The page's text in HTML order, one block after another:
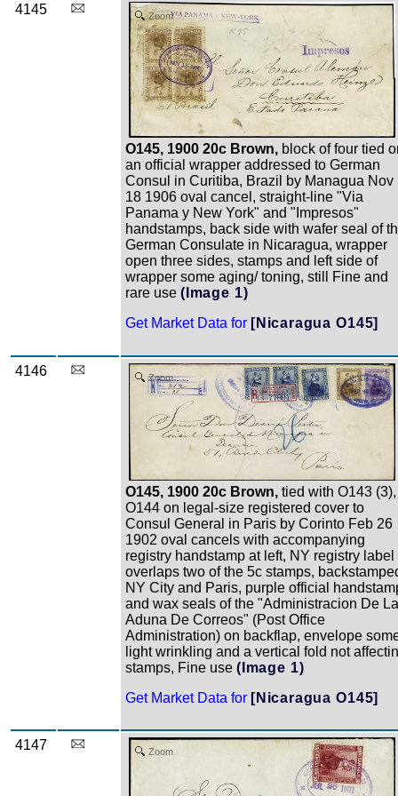
4145 Zoom
O145, 1900 20c Brown, block of four tied
an official wrapper addressed to German
Consul in Curitiba, Brazil by Managua Nov
18 1906 oval cancel, straight-line "Via
Panama y New York" and "Impresos"
handstamps, back side with wafer seal of
German Consulate in Nicaragua, wrapper
open three sides, stamps and left side of
wrapper some aging/ toning, still Fine and
rare use (Image 1)
Get Market Data for [Nicaragua O145]
4146 Zoom
O145, 1900 20c Brown, tied with O143 (3),
O144 on legal-size registered cover to
Consul General in Paris by Corinto Feb 26
1902 oval cancels with accompanying
registry handstamp at left, NY registry label
overlaps two of the 5c stamps,
NY City and Paris, purple official
and wax seals of the "Administracion De La
Aduna De Correos" (Post Office
Administration) on backflap, envelope
light wrinkling and a vertical fold not
stamps, Fine use (Image 1)
Get Market Data for [Nicaragua O145]
4147 Zoom